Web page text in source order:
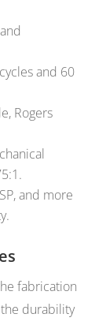
and 60
Rogers
and more
fabrication
the durability